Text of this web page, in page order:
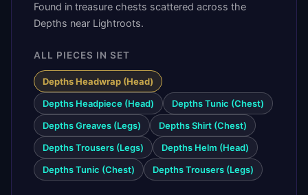
Found in treasure chests scattered across the
Depths near Lightroots.
ALL PIECES IN SET
Depths Headwrap (Head)
Depths Headpiece (Head)
Depths Tunic (Chest)
Depths Greaves (Legs)
Depths Shirt (Chest)
Depths Trousers (Legs)
Depths Helm (Head)
Depths Tunic (Chest)
Depths Trousers (Legs)